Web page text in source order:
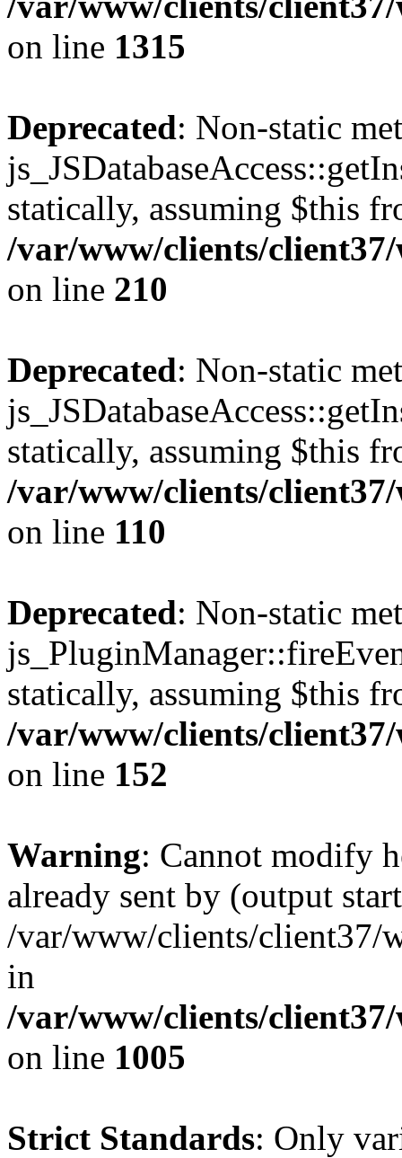
on line 1315
Deprecated: Non-static
statically, assuming $this
/var/www/clients/
on line 210
Deprecated: Non-static
statically, assuming $this
/var/www/clients/
on line 110
Deprecated: Non-static
statically, assuming $this
/var/www/clients/
on line 152
Warning: Cannot modify
already sent by (output
/var/www/clients/client37/
in
/var/www/clients/
on line 1005
Strict Standards: Only